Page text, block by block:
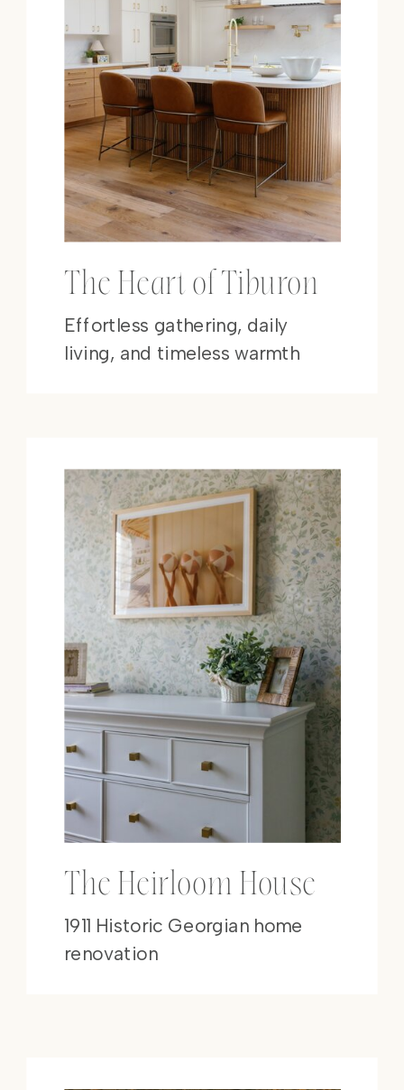
The Heart of Tiburon
Effortless gathering, daily
living, and timeless warmth
The Heirloom House
1911 Historic Georgian home
renovation